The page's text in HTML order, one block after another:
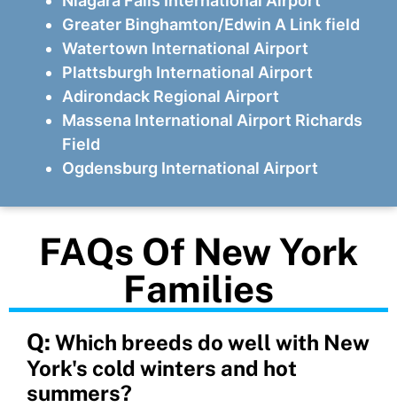
Greater Binghamton/Edwin A Link field
Watertown International Airport
Plattsburgh International Airport
Adirondack Regional Airport
Massena International Airport Richards
Field
Ogdensburg International Airport
FAQs Of New York
Families
Q: Which breeds do well with New
York's cold winters and hot
summers?